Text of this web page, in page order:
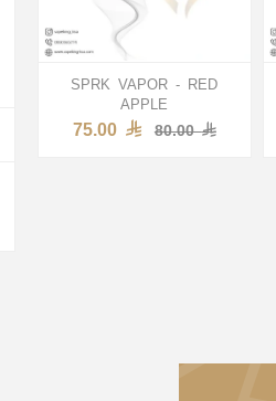
SPRK VAPOR - RED
APPLE
75.00 80.00